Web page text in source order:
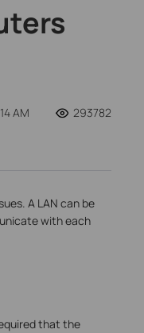
AM 293782
A LAN can be
with each
that the